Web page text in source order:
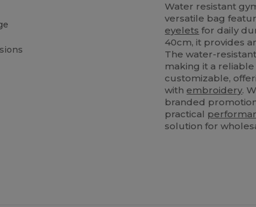
Water resistant
versatile bag
eyelets for daily
40cm, it provides
The water-
making it a
customizable,
with embroidery.
branded
practical
solution for